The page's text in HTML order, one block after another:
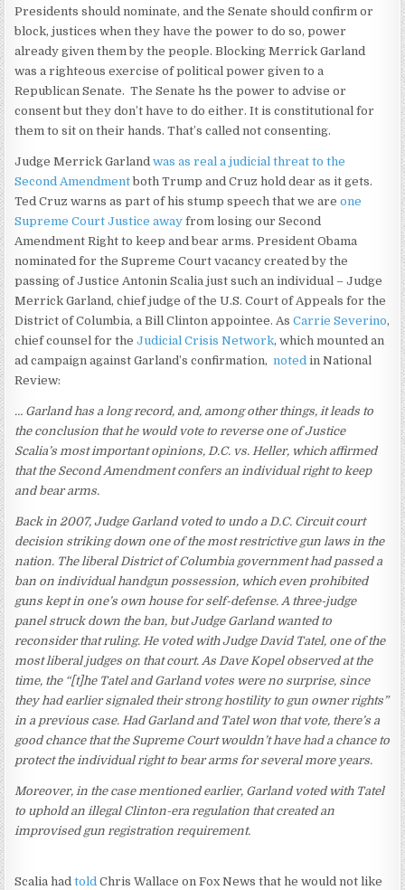
Presidents should nominate, and the Senate should confirm or
block, justices when they have the power to do so, power
already given them by the people. Blocking Merrick Garland
was a righteous exercise of political power given to a
Republican Senate. The Senate hs the power to advise or
consent but they don’t have to do either. It is constitutional for
them to sit on their hands. That’s called not consenting.
Judge Merrick Garlandwas as real a judicial threat to the
Second Amendmentboth Trump and Cruz hold dear as it gets.
Ted Cruz warns as part of his stump speech that we areone
Supreme Court Justice away from losing our Second
Amendment Right to keep and bear arms. President Obama
nominated for the Supreme Court vacancy created by the
passing of Justice Antonin Scalia just such an individual – Judge
Merrick Garland, chief judge of the U.S. Court of Appeals for the
District of Columbia, a Bill Clinton appointee. AsCarrie Severino,
chief counsel for theJudicial Crisis Network, which mounted an
ad campaign against Garland’s confirmation,noted in National
Review:
… Garland has a long record, and, among other things, it leads to
the conclusion that he would vote to reverse one of Justice
Scalia’s most important opinions, D.C. vs. Heller, which affirmed
that the Second Amendment confers an individual right to keep
and bear arms.
Back in 2007, Judge Garland voted to undo a D.C. Circuit court
decision striking down one of the most restrictive gun laws in the
nation. The liberal District of Columbia government had passed a
ban on individual handgun possession, which even prohibited
guns kept in one’s own house for self-defense. A three-judge
panel struck down the ban, but Judge Garland wanted to
reconsider that ruling. He voted with Judge David Tatel, one of the
most liberal judges on that court. As Dave Kopel observed at the
time, the “[t]he Tatel and Garland votes were no surprise, since
they had earlier signaled their strong hostility to gun owner rights”
in a previous case. Had Garland and Tatel won that vote, there’s a
good chance that the Supreme Court wouldn’t have had a chance to
protect the individual right to bear arms for several more years.
Moreover, in the case mentioned earlier, Garland voted with Tatel
to uphold an illegal Clinton-era regulation that created an
improvised gun registration requirement.
Scalia hadtold Chris Wallace on Fox News that he would not like